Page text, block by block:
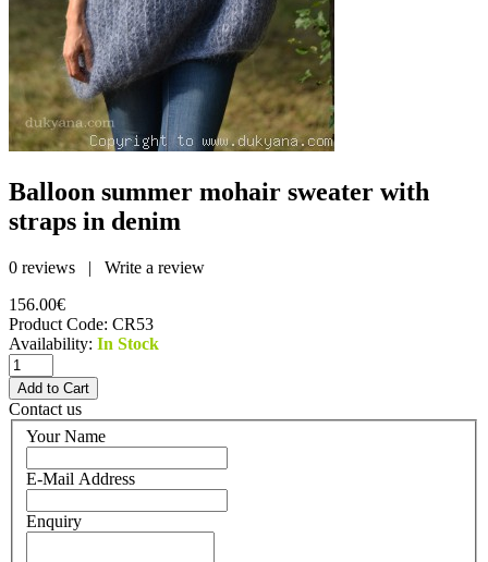
Balloon summer mohair sweater with
straps in denim
0 reviews | Write a review
156.00€
Product Code: CR53
Availability: In Stock
Contact us
Your Name
E-Mail Address
Enquiry